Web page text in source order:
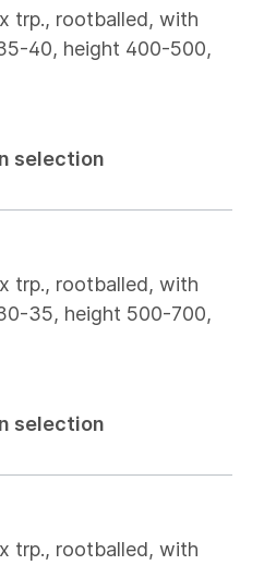
trp., rootballed, with
40, height 400-500,
selection
trp., rootballed, with
35, height 500-700,
selection
trp., rootballed, with